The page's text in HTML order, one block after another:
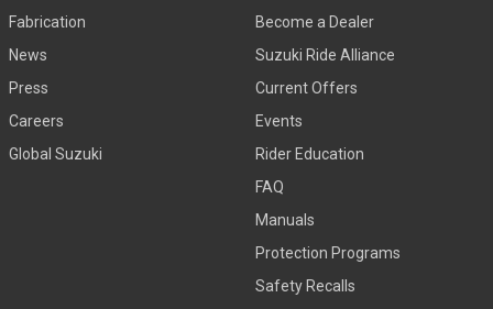
Fabrication
News
Press
Careers
Global Suzuki
Become a Dealer
Suzuki Ride Alliance
Current Offers
Events
Rider Education
FAQ
Manuals
Protection Programs
Safety Recalls